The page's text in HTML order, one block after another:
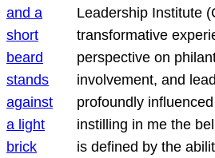
Leadership Institute
transformative
perspective on
involvement, and
profoundly
instilling in me the
is defined by the